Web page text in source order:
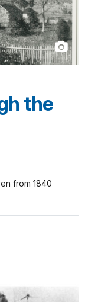
the
from 1840